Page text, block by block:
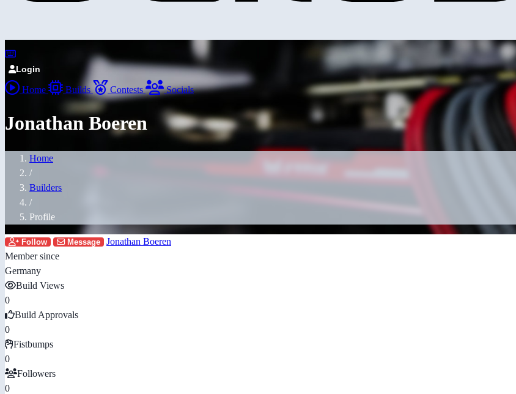
Login
Home Builds Contests Socials
Jonathan Boeren
Home
/
Builders
/
Profile
Follow Message
Jonathan Boeren
Member since
Germany
Build Views
0
Build Approvals
0
Fistbumps
0
Followers
0